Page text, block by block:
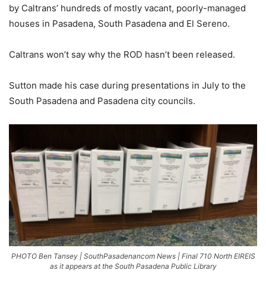
by Caltrans’ hundreds of mostly vacant, poorly-managed
houses in Pasadena, South Pasadena and El Sereno.
Caltrans won’t say why the ROD hasn’t been released.
Sutton made his case during presentations in July to the
South Pasadena and Pasadena city councils.
PHOTO Ben Tansey | SouthPasadenancom News | Final 710 North EIREIS
as it appears at the South Pasadena Public Library